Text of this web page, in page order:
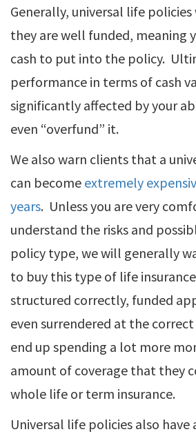
Generally, universal life
they are well funded, meaning
cash to put into the policy.
performance in terms of cash
significantly affected by your
even “overfund” it.
We also warn clients that a
can become extremely
years. Unless you are very
understand the risks and
policy type, we will generally
to buy this type of life
structured correctly, funded
even surrendered at the
end up spending a lot more
amount of coverage that they
whole life or term insurance.
Universal life policies also